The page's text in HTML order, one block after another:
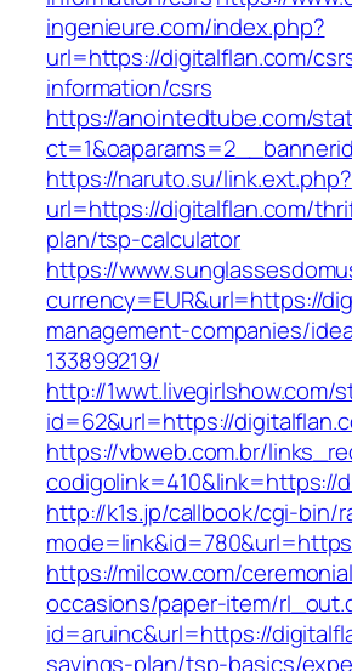
ingenieure.com/index.php?
url=https://digitalflan.com/
information/csrs
https://anointedtube.com/
https://naruto.su/link.ext.php?
url=https://digitalflan.com/
plan/tsp-calculator
https://
currency=EUR&url=https://
management-companies/
133899219/
http://1wwt.livegirlshow.com/
id=62&url=https://
https://vbweb.com.br/
codigolink=410&link=https://
http://k1s.jp/callbook/cgi-bin/
https://milcow.com/
occasions/paper-item/
id=aruinc&url=https://
savings-plan/tsp-basics/